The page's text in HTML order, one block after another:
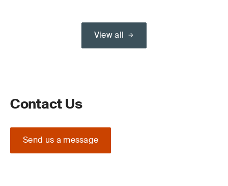
View all
Contact Us
Send us a message